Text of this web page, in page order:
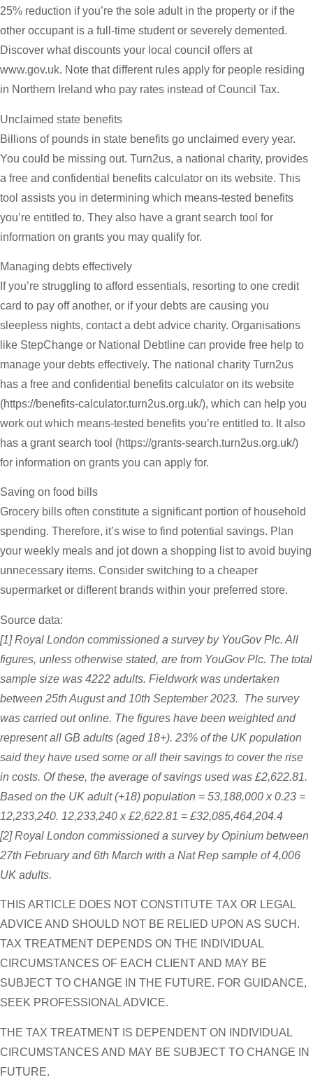
25% reduction if you’re the sole adult in the property or if the
other occupant is a full-time student or severely demented.
Discover what discounts your local council offers at
www.gov.uk. Note that different rules apply for people residing
in Northern Ireland who pay rates instead of Council Tax.
Unclaimed state benefits
Billions of pounds in state benefits go unclaimed every year.
You could be missing out. Turn2us, a national charity, provides
a free and confidential benefits calculator on its website. This
tool assists you in determining which means-tested benefits
you’re entitled to. They also have a grant search tool for
information on grants you may qualify for.
Managing debts effectively
If you’re struggling to afford essentials, resorting to one credit
card to pay off another, or if your debts are causing you
sleepless nights, contact a debt advice charity. Organisations
like StepChange or National Debtline can provide free help to
manage your debts effectively. The national charity Turn2us
has a free and confidential benefits calculator on its website
(https://benefits-calculator.turn2us.org.uk/), which can help you
work out which means-tested benefits you’re entitled to. It also
has a grant search tool (https://grants-search.turn2us.org.uk/)
for information on grants you can apply for.
Saving on food bills
Grocery bills often constitute a significant portion of household
spending. Therefore, it’s wise to find potential savings. Plan
your weekly meals and jot down a shopping list to avoid buying
unnecessary items. Consider switching to a cheaper
supermarket or different brands within your preferred store.
Source data:
[1] Royal London commissioned a survey by YouGov Plc. All
figures, unless otherwise stated, are from YouGov Plc. The total
sample size was 4222 adults. Fieldwork was undertaken
between 25th August and 10th September 2023. The survey
was carried out online. The figures have been weighted and
represent all GB adults (aged 18+). 23% of the UK population
said they have used some or all their savings to cover the rise
in costs. Of these, the average of savings used was £2,622.81.
Based on the UK adult (+18) population = 53,188,000 x 0.23 =
12,233,240. 12,233,240 x £2,622.81 = £32,085,464,204.4
[2] Royal London commissioned a survey by Opinium between
27th February and 6th March with a Nat Rep sample of 4,006
UK adults.
THIS ARTICLE DOES NOT CONSTITUTE TAX OR LEGAL
ADVICE AND SHOULD NOT BE RELIED UPON AS SUCH.
TAX TREATMENT DEPENDS ON THE INDIVIDUAL
CIRCUMSTANCES OF EACH CLIENT AND MAY BE
SUBJECT TO CHANGE IN THE FUTURE. FOR GUIDANCE,
SEEK PROFESSIONAL ADVICE.
THE TAX TREATMENT IS DEPENDENT ON INDIVIDUAL
CIRCUMSTANCES AND MAY BE SUBJECT TO CHANGE IN
FUTURE.